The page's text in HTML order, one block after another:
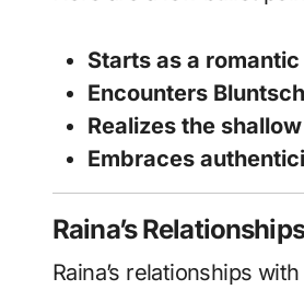
Starts as a
Encounters
Realizes the
Embraces
Raina’s Relationships
Raina’s relationships